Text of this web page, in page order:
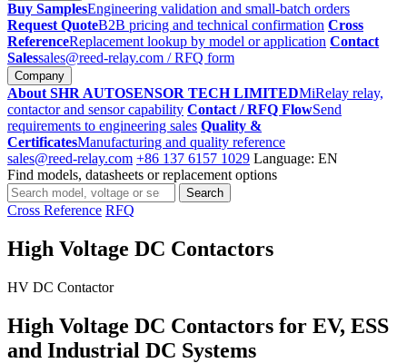
Buy SamplesEngineering validation and small-batch orders
Request QuoteB2B pricing and technical confirmation Cross
ReferenceReplacement lookup by model or application Contact
Salessales@reed-relay.com / RFQ form
Company
About SHR AUTOSENSOR TECH LIMITEDMiRelay relay,
contactor and sensor capability Contact / RFQ FlowSend
requirements to engineering sales Quality &
CertificatesManufacturing and quality reference
sales@reed-relay.com +86 137 6157 1029 Language: EN
Find models, datasheets or replacement options
Search
products
Search
Cross Reference RFQ
High Voltage DC Contactors
HV DC Contactor
High Voltage DC Contactors for EV, ESS
and Industrial DC Systems